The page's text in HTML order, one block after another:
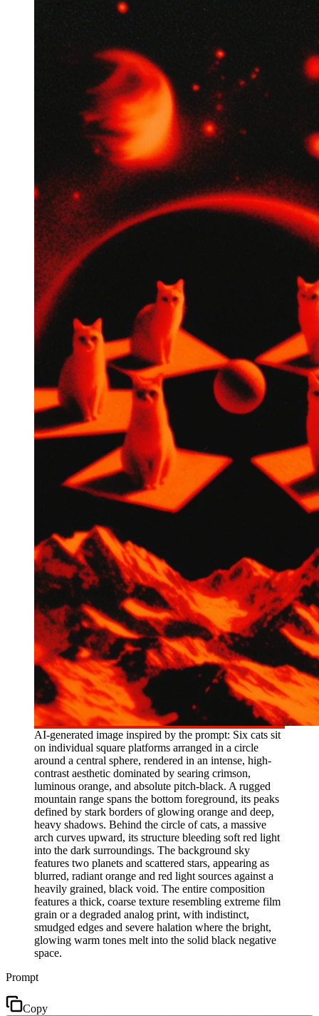
AI-generated image inspired by the prompt: Six cats sit
on individual square platforms arranged in a circle
around a central sphere, rendered in an intense, high-
contrast aesthetic dominated by searing crimson,
luminous orange, and absolute pitch-black. A rugged
mountain range spans the bottom foreground, its peaks
defined by stark borders of glowing orange and deep,
heavy shadows. Behind the circle of cats, a massive
arch curves upward, its structure bleeding soft red light
into the dark surroundings. The background sky
features two planets and scattered stars, appearing as
blurred, radiant orange and red light sources against a
heavily grained, black void. The entire composition
features a thick, coarse texture resembling extreme film
grain or a degraded analog print, with indistinct,
smudged edges and severe halation where the bright,
glowing warm tones melt into the solid black negative
space.
Prompt
Copy